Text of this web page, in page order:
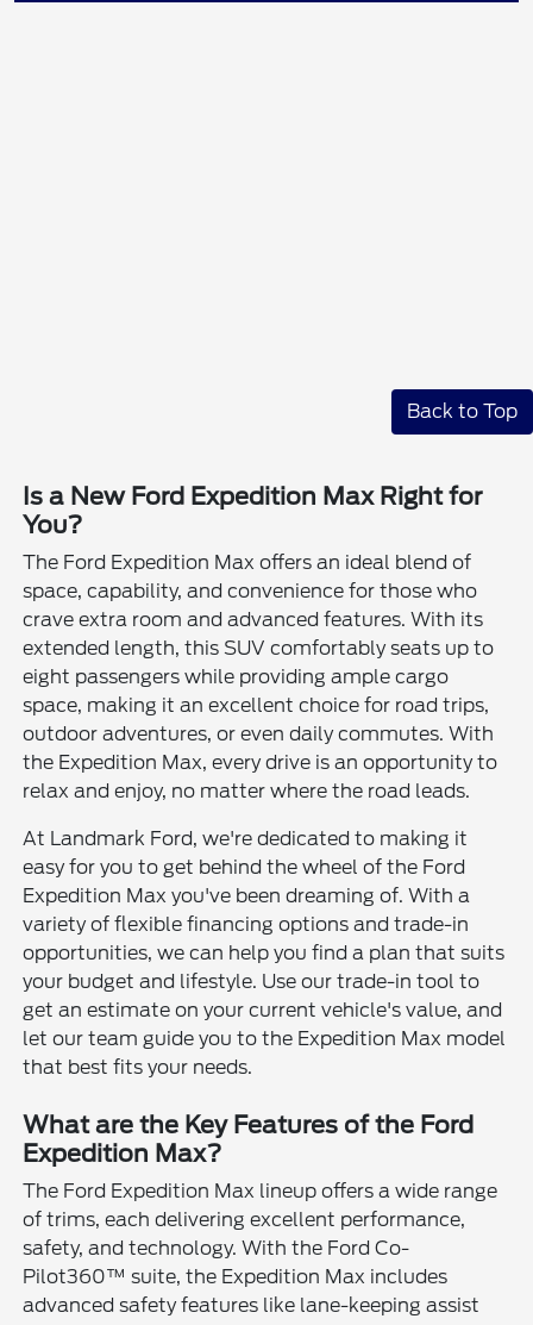
Back to Top
Is a New Ford Expedition Max Right for
You?
The Ford Expedition Max offers an ideal blend of
space, capability, and convenience for those who
crave extra room and advanced features. With its
extended length, this SUV comfortably seats up to
eight passengers while providing ample cargo
space, making it an excellent choice for road trips,
outdoor adventures, or even daily commutes. With
the Expedition Max, every drive is an opportunity to
relax and enjoy, no matter where the road leads.
At Landmark Ford, we're dedicated to making it
easy for you to get behind the wheel of the Ford
Expedition Max you've been dreaming of. With a
variety of flexible financing options and trade-in
opportunities, we can help you find a plan that suits
your budget and lifestyle. Use our trade-in tool to
get an estimate on your current vehicle's value, and
let our team guide you to the Expedition Max model
that best fits your needs.
What are the Key Features of the Ford
Expedition Max?
The Ford Expedition Max lineup offers a wide range
of trims, each delivering excellent performance,
safety, and technology. With the Ford Co-
Pilot360™ suite, the Expedition Max includes
advanced safety features like lane-keeping assist